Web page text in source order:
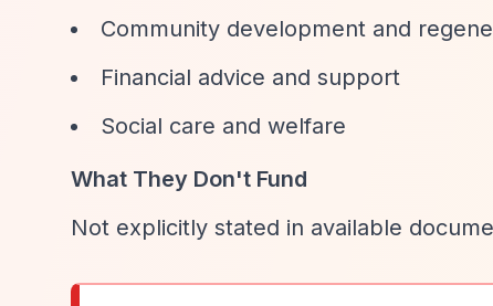
Community development and
Financial advice and support
Social care and welfare
What They Don't Fund
Not explicitly stated in available